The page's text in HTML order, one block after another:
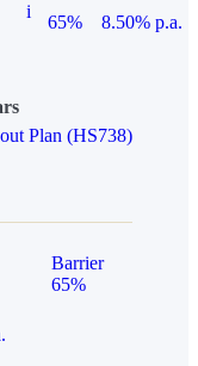
i
65%
8.50% p.a.
Plan (HS738)
Barrier
65%